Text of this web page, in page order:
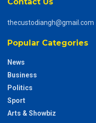
thecustodiangh@gmail.com
Popular Categories
News
Business
Politics
Sport
Arts & Showbiz